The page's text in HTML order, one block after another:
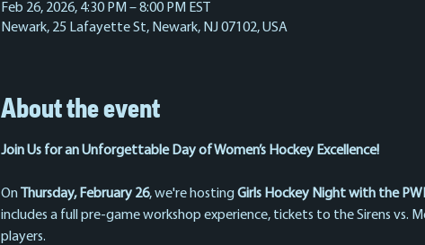
Feb 26, 2026, 4:30 PM – 8:00 PM EST
Newark, 25 Lafayette St, Newark, NJ 07102, USA
About the event
Join Us for an Unforgettable Day of Women’s Hockey Excellence!
On Thursday, February 26, we're hosting Girls Hockey Night with the
includes a full pre-game workshop experience, tickets to the Sirens vs.
players.